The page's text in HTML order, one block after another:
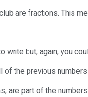
are fractions. This
write but, again, you
of the previous
are part of the